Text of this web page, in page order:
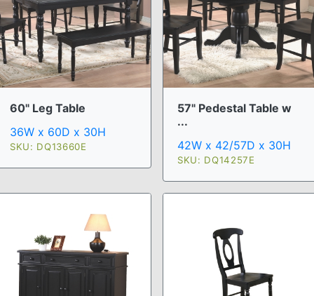
60" Leg Table
36W x 60D x 30H
SKU: DQ13660E
57" Pedestal Table w
...
42W x 42/57D x 30H
SKU: DQ14257E